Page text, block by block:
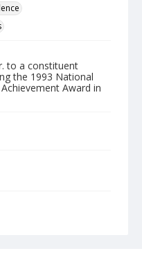
to a constituent
the 1993 National
Award in